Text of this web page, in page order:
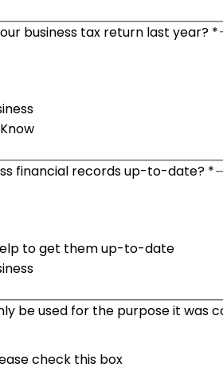
business tax return last year? *
financial records up-to-date? *
to get them up-to-date
check this box